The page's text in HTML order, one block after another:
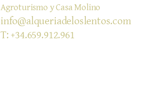
Agroturismo y Casa Molino
info@alqueriadeloslentos.com
T: +34.659.912.961